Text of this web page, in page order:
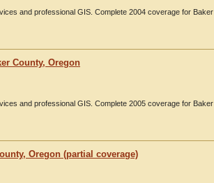
and professional GIS. Complete 2004 coverage for Baker
County, Oregon
and professional GIS. Complete 2005 coverage for Baker
Oregon (partial coverage)